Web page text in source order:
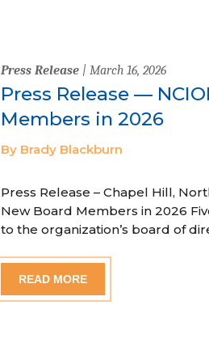
Press Release| March 16, 2026
Press Release —
Members in 2026
By Brady Blackburn
Press Release – Chapel Hill,
New Board Members in 2026
to the organization’s board of
READ MORE